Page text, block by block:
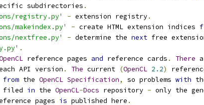
subdirectories .
registry.py' - extension registry.
makeindex.py' - create HTML extension indices
nextfree.py' - determine the next free
.
reference pages and reference cards . There
API version . The current (OpenCL 2.2)
from the OpenCL Specification, so problems with
filed
in the OpenCL-Docs repository - only the
pages is published here .